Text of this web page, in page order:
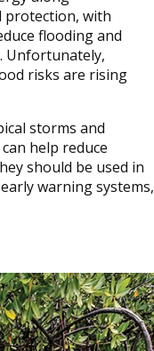
protection, with
flooding and
Unfortunately,
risks are rising
storms and
help reduce
should be used in
warning systems,